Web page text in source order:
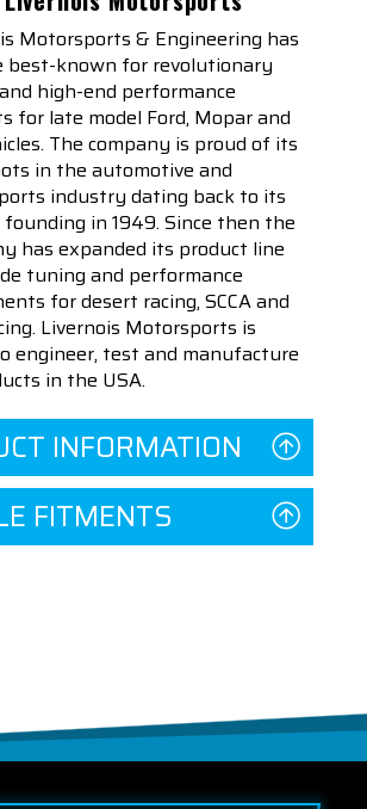
Motorsports & Engineering has
best-known for revolutionary
high-end performance
for late model Ford, Mopar and
The company is proud of its
in the automotive and
industry dating back to its
in 1949. Since then the
has expanded its product line
tuning and performance
for desert racing, SCCA and
Livernois Motorsports is
engineer, test and manufacture
in the USA.
INFORMATION
FITMENTS